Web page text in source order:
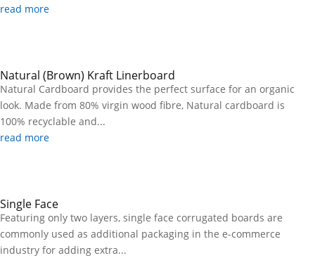
read more
Natural (Brown) Kraft Linerboard
Natural Cardboard provides the perfect surface for an organic
look. Made from 80% virgin wood fibre, Natural cardboard is
100% recyclable and...
read more
Single Face
Featuring only two layers, single face corrugated boards are
commonly used as additional packaging in the e-commerce
industry for adding extra...